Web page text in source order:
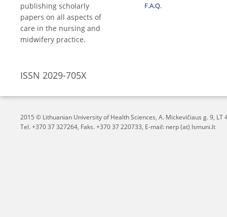
publishing scholarly
papers on all aspects of
care in the nursing and
midwifery practice.
F.A.Q.
ISSN 2029-705X
2015 © Lithuanian University of Health Sciences, A. Mickevičiaus g. 9, LT
Tel. +370 37 327264, Faks. +370 37 220733, E-mail: nerp (at) lsmuni.lt